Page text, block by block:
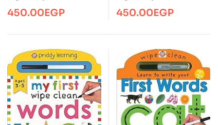
450.00EGP 450.00EGP